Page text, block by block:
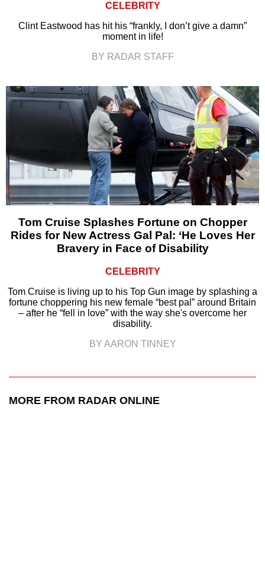
CELEBRITY
Clint Eastwood has hit his “frankly, I don’t give a damn”
moment in life!
BY RADAR STAFF
Tom Cruise Splashes Fortune on Chopper
Rides for New Actress Gal Pal: ‘He Loves Her
Bravery in Face of Disability
CELEBRITY
Tom Cruise is living up to his Top Gun image by splashing a
fortune choppering his new female “best pal” around Britain
– after he “fell in love” with the way she's overcome her
disability.
BY AARON TINNEY
MORE FROM RADAR ONLINE